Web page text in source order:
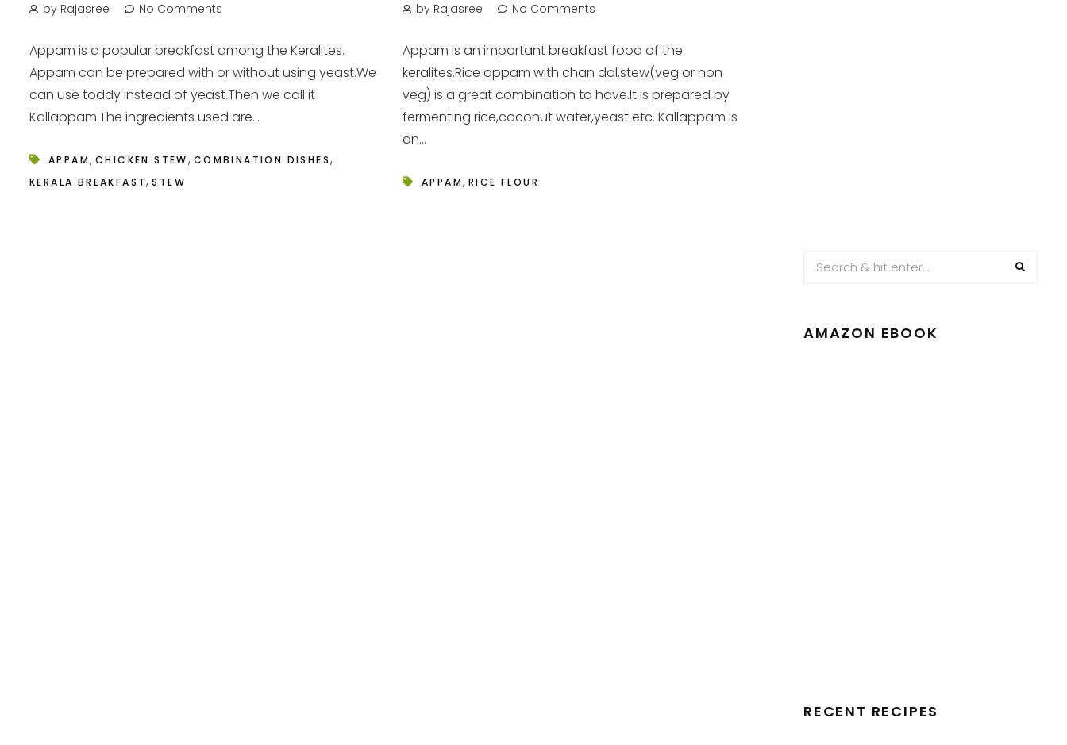
by Rajasree No Comments
Appam is a popular breakfast among the Keralites.
Appam can be prepared with or without using yeast.We
can use toddy instead of yeast.Then we call it
Kallappam.The ingredients used are...
APPAM, CHICKEN STEW, COMBINATION DISHES,
KERALA BREAKFAST,STEW
by Rajasree No Comments
Appam is an important breakfast food of the
keralites.Rice appam with chan dal,stew(veg or non
veg) is a great combination to have.It is prepared by
fermenting rice,coconut water,yeast etc. Kallappam is
an...
APPAM, RICE FLOUR
AMAZON EBOOK
RECENT RECIPES